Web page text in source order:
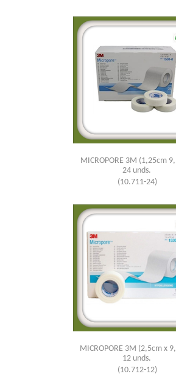
MICROPORE 3M (1,25cm
24 unds.
(10.711-24)
MICROPORE 3M (2,5cm x
12 unds.
(10.712-12)